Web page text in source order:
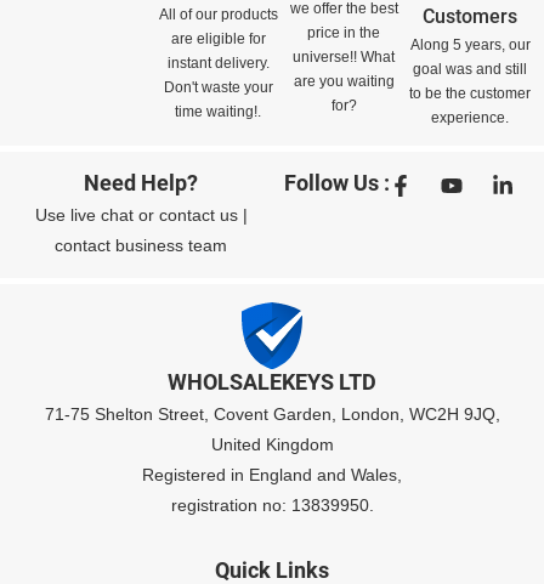
All of our products
are eligible for
instant delivery.
Don't waste your
time waiting!.
we offer the best
price in the
universe!! What
are you waiting
for?
Customers
Along 5 years, our
goal was and still
to be the customer
experience.
Need Help?
Use live chator contact us|
contact business team
Follow Us :
WHOLSALEKEYS LTD
71-75 Shelton Street, Covent Garden, London, WC2H 9JQ,
United Kingdom
Registered in England and Wales,
registration no: 13839950.
Quick Links